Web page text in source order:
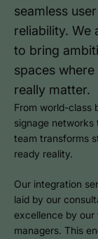
seamless
reliability. We
to bring
spaces
really matter.
From world-class
signage networks
team transforms
ready reality.
Our integration
laid by our
excellence by our
managers. This